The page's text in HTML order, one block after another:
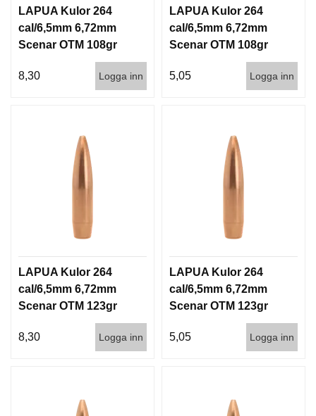
LAPUA Kulor 264
cal/6,5mm 6,72mm
Scenar OTM 108gr
8,30
Logga inn
LAPUA Kulor 264
cal/6,5mm 6,72mm
Scenar OTM 108gr
5,05
Logga inn
LAPUA Kulor 264
cal/6,5mm 6,72mm
Scenar OTM 123gr
8,30
Logga inn
LAPUA Kulor 264
cal/6,5mm 6,72mm
Scenar OTM 123gr
5,05
Logga inn